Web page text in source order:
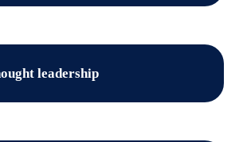
leadership